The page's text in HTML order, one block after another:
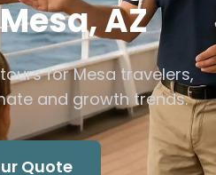
AZ
for Mesa travelers,
and growth trends.
Quote